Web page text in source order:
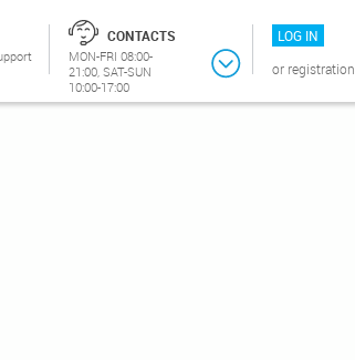
CONTACTS
MON-FRI 08:00-
21:00, SAT-SUN
10:00-17:00
LOG IN
or registration